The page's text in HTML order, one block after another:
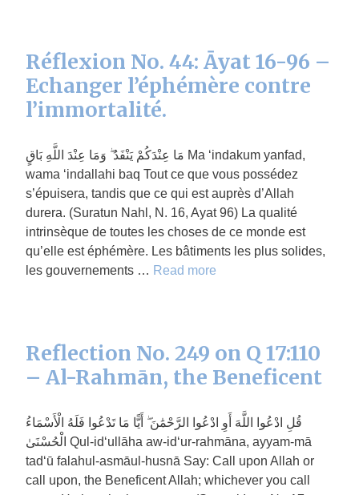
Réflexion No. 44: Āyat 16-96 –
Echanger l’éphémère contre
l’immortalité.
مَا عِنْدَكُمْ يَنْفَدُ ۖ وَمَا عِنْدَ اللَّهِ بَاقٍ Ma ‘indakum yanfad,
wama ‘indallahi baq Tout ce que vous possédez
s’épuisera, tandis que ce qui est auprès d’Allah
durera. (Suratun Nahl, N. 16, Ayat 96) La qualité
intrinsèque de toutes les choses de ce monde est
qu’elle est éphémère. Les bâtiments les plus solides,
les gouvernements … Read more
Reflection No. 249 on Q 17:110
– Al-Rahmān, the Beneficent
قُلِ ادْعُوا اللَّهَ أَوِ ادْعُوا الرَّحْمَٰنَ ۖ أَيًّا مَا تَدْعُوا فَلَهُ الْأَسْمَاءُ
الْحُسْنَىٰ Qul-id‘ullāha aw-id‘ur-rahmāna, ayyam-mā
tad‘ū falahul-asmāul-husnā Say: Call upon Allah or
call upon, the Beneficent Allah; whichever you call